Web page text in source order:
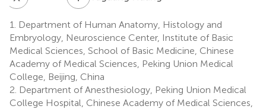
1.
Department of Human Anatomy, Histology and
Embryology, Neuroscience Center, Institute of Basic
Medical Sciences, School of Basic Medicine, Chinese
Academy of Medical Sciences, Peking Union Medical
College, Beijing, China
2. Department of Anesthesiology, Peking Union Medical
College Hospital, Chinese Academy of Medical Sciences,